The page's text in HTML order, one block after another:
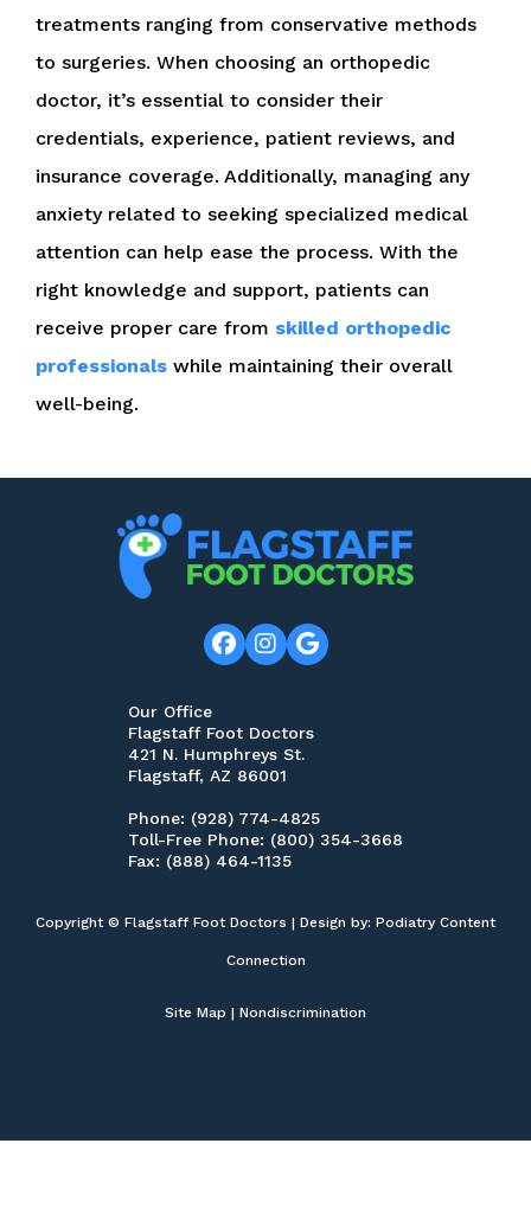
treatments ranging from conservative methods
to surgeries. When choosing an orthopedic
doctor, it’s essential to consider their
credentials, experience, patient reviews, and
insurance coverage. Additionally, managing any
anxiety related to seeking specialized medical
attention can help ease the process. With the
right knowledge and support, patients can
receive proper care from skilled orthopedic
professionals while maintaining their overall
well-being.
Our Office
Flagstaff Foot Doctors
421 N. Humphreys St.
Flagstaff, AZ 86001
Phone: (928) 774-4825
Toll-Free Phone: (800) 354-3668
Fax: (888) 464-1135
Copyright © Flagstaff Foot Doctors | Design by: Podiatry Content
Connection
Site Map | Nondiscrimination